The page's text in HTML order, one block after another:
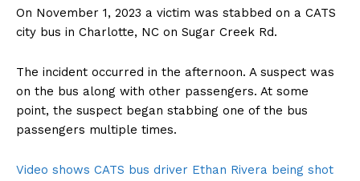
On November 1, 2023 a victim was stabbed on a CATS
city bus in Charlotte, NC on Sugar Creek Rd.
The incident occurred in the afternoon. A suspect was
on the bus along with other passengers. At some
point, the suspect began stabbing one of the bus
passengers multiple times.
Video shows CATS bus driver Ethan Rivera being shot